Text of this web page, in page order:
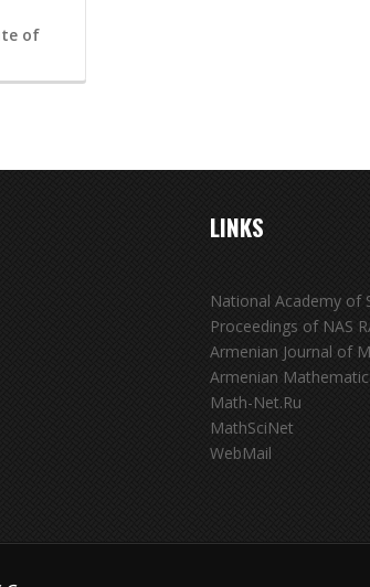
of
LINKS
National Academy of
Proceedings of NAS
Armenian Journal of
Armenian
Math-Net.Ru
MathSciNet
WebMail